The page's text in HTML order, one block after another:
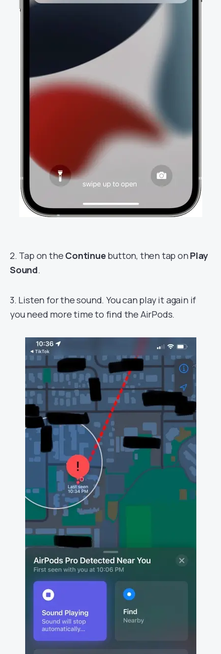
2. Tap on the Continue button, then tap on Play
Sound.
3. Listen for the sound. You can play it again if
you need more time to find the AirPods.